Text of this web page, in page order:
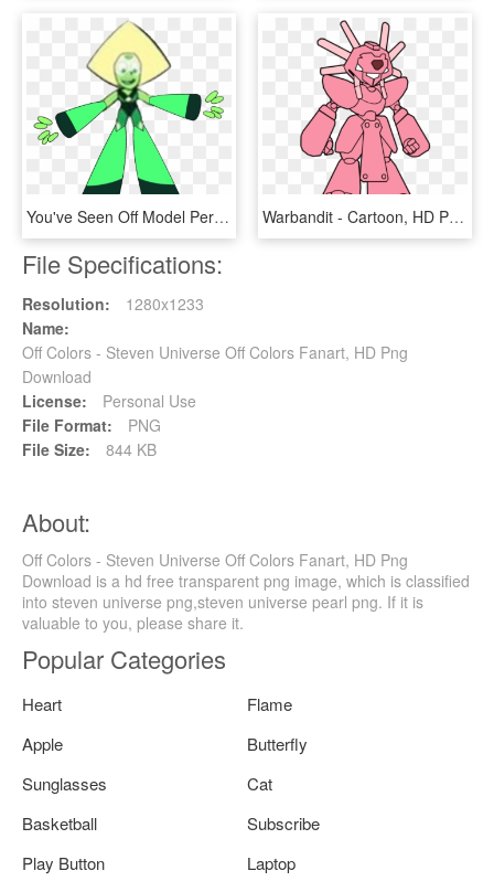
You've Seen Off Model Peridot, But Get Ready For Off - Peridot Limb Enhancers, HD Png Download Warbandit - Cartoon, HD Png Download
File Specifications:
Resolution:
1280x1233
Name:
Off Colors - Steven Universe Off Colors Fanart, HD Png
Download
License:
Personal Use
File Format:
PNG
File Size:
844 KB
About:
Off Colors - Steven Universe Off Colors Fanart, HD Png
Download is a hd free transparent png image, which is classified
into steven universe png,steven universe pearl png. If it is
valuable to you, please share it.
Popular Categories
Heart
Flame
Apple
Butterfly
Sunglasses
Cat
Basketball
Subscribe
Play Button
Laptop